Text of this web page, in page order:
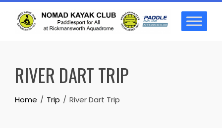
Skip
content
RIVER DART TRIP
Home Trip River Dart Trip